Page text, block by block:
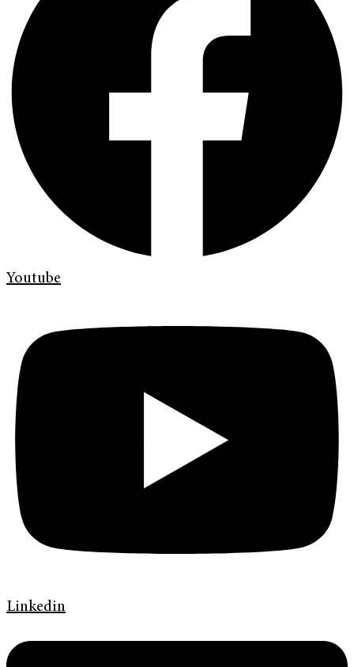
Youtube
Linkedin